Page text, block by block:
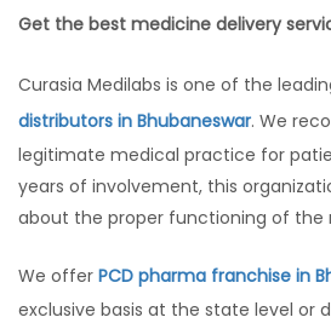
Get the best medicine delivery
Curasia Medilabs is one of the
distributors in Bhubaneswar. We
legitimate medical practice for
years of involvement, this
about the proper functioning of the
We offer PCD pharma franchise in
exclusive basis at the state level or